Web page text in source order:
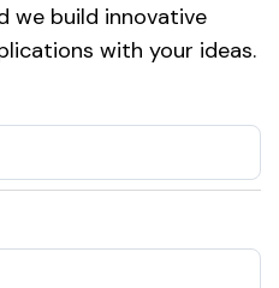
we build innovative
with your ideas.